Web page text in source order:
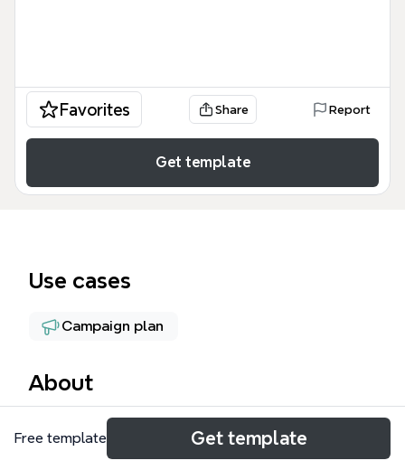
Favorites Share Report
Get template
Use cases
Campaign plan
About
The Targeted List Building mind map template from
Xmind provides a structured 50-node framework for
Free template Get template